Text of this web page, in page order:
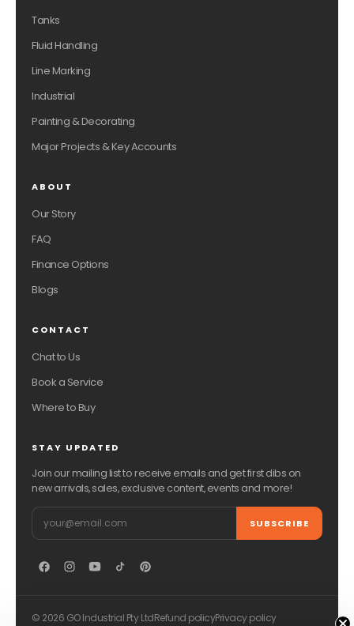
Tanks
Fluid Handling
Line Marking
Industrial
Painting & Decorating
Major Projects & Key Accounts
ABOUT
Our Story
FAQ
Finance Options
Blogs
CONTACT
Chat to Us
Book a Service
Where to Buy
STAY UPDATED
Join our mailing list to receive emails and get first dibs on
new arrivals, sales, exclusive content, events and more!
Email SUBSCRIBE
© 2026 GO Industrial Pty LtdRefund policyPrivacy policy